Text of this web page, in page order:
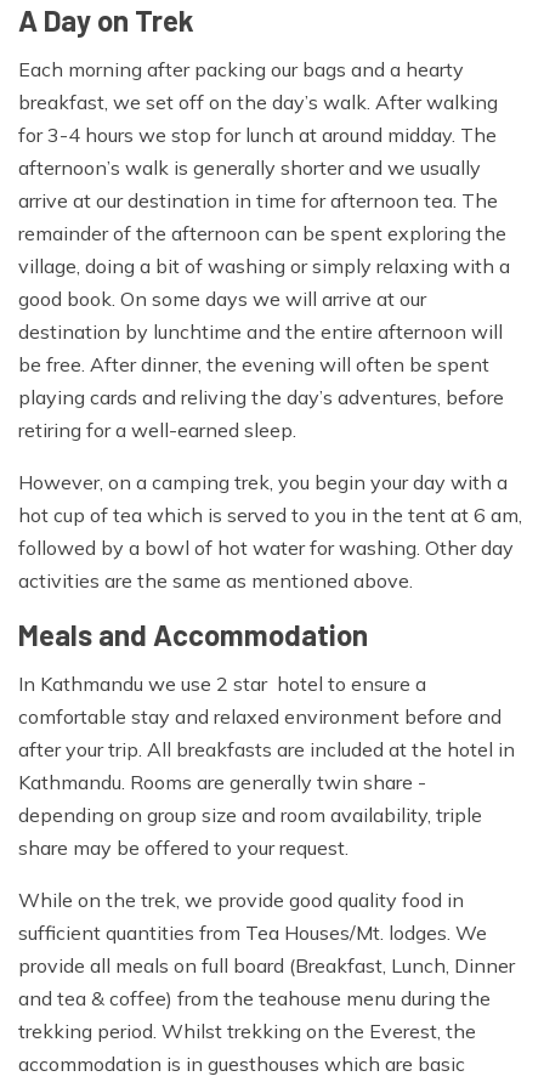
Walking boots, Wool and liner socks, sandals
Clothing:
Waterproof jacket and trousers, Trekking trousers, Long
sleeve shirts, Micro fleece, Mid to heavyweight fleece,
Sleeveless or body warmer type fleece, Thermals or
base layer for top & bottom (merino wool or synthetic),
Fleece pants, Medium weight down jacket
Hand wear:
Fleece gloves, Warms mittens and/or gloves
Head wear:
Wool or fleece hat, Sun hat, Scarf, Head torch and extra
Personal Equipment:
Sleeping bag, Backpack large enough to carry water
keeping your gear dry and organized, two water bottles
and lip salve with a high SPF, Insect repellent, Water
purification tablets (Pristine, Biox Aqua or Aqua Mira),
Favorite snack food, Books, iPod and cards etc, Trekking
poles, Camera with spare batteries and memory cards,
Insurance certificate.
Duffle bag or large backpack for your personal gear on
the trek (carried by a porter), Bring a small combination
padlock to secure the bag, Travel clothes. You will need
casual clothing for air travel days and time spent in
Kathmandu, Toiletry bag include toilet paper, soap,
A Day on Trek
Each morning after packing our bags and a hearty
breakfast, we set off on the day’s walk. After walking
for 3-4 hours we stop for lunch at around midday. The
afternoon’s walk is generally shorter and we usually
arrive at our destination in time for afternoon tea. The
remainder of the afternoon can be spent exploring the
village, doing a bit of washing or simply relaxing with a
good book. On some days we will arrive at our
destination by lunchtime and the entire afternoon will
be free. After dinner, the evening will often be spent
playing cards and reliving the day’s adventures, before
retiring for a well-earned sleep.
However, on a camping trek, you begin your day with a
hot cup of tea which is served to you in the tent at 6 am,
followed by a bowl of hot water for washing. Other day
activities are the same as mentioned above.
Meals and Accommodation
In Kathmandu we use 2 star hotel to ensure a
comfortable stay and relaxed environment before and
after your trip. All breakfasts are included at the hotel in
Kathmandu. Rooms are generally twin share -
depending on group size and room availability, triple
share may be offered to your request.
While on the trek, we provide good quality food in
sufficient quantities from Tea Houses/Mt. lodges. We
provide all meals on full board (Breakfast, Lunch, Dinner
and tea & coffee) from the teahouse menu during the
trekking period. Whilst trekking on the Everest, the
accommodation is in guesthouses which are basic